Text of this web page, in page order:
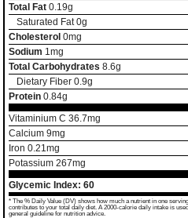
Total Fat 0.19g
Saturated Fat 0g
Cholesterol 0mg
Sodium 1 mg
Total Carbohydrates 8.6g
Dietary Fiber 0.9g
Protein 0.84g
Vitaminium C 36.7mg
Calcium 9mg
Iron 0.21 mg
Potassium 267mg
Glycemic Index: 60
* The % Daily Value (DV) shows how much a nutrient in one
contributes to your total daily diet. A 2000-calorie daily intake is
general guideline for nutrition advice.